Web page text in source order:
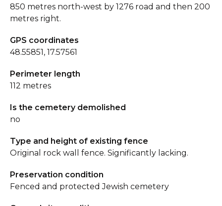
850 metres north-west by 1276 road and then 200
metres right.
GPS coordinates
48.55851, 17.57561
Perimeter length
112 metres
Is the cemetery demolished
no
Type and height of existing fence
Original rock wall fence. Significantly lacking.
Preservation condition
Fenced and protected Jewish cemetery